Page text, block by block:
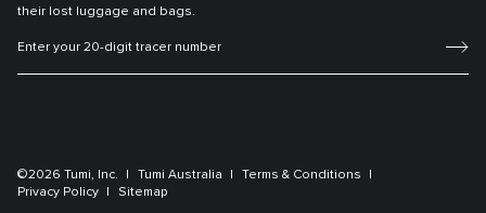
their lost luggage and bags.
©2026 Tumi, Inc. Tumi Australia
Terms & Conditions
Privacy Policy
Sitemap